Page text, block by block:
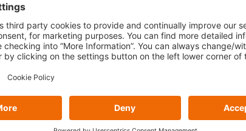
Asia 2023 as an exhibitor, the physical
2023 at AsiaWorld-Expo in Hong
the theme of this year was “Taking
aimed to provide a platform for the
solutions, and inspire action towards a